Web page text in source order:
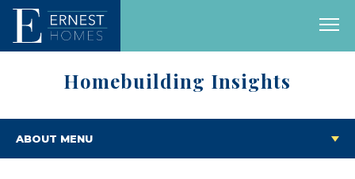
Homebuilding Insights
ABOUT MENU